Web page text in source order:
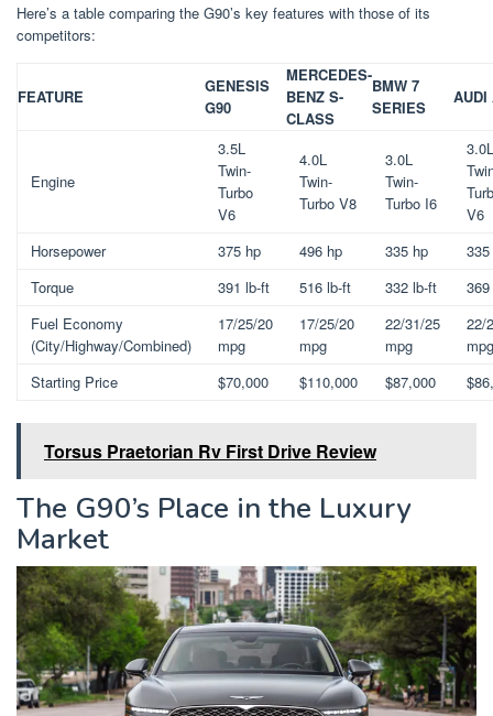
Here’s a table comparing the G90’s key features with those of its
competitors:
FEATURE
GENESIS
G90
MERCEDES-
BENZ S-
CLASS
BMW 7
SERIES
AUDI
Engine
3.5L
Twin-
Turbo
V6
4.0L
Twin-
Turbo V8
3.0L
Twin-
Turbo I6
3.0L
V6
Horsepower
375 hp 496 hp 335 hp
Torque
391 lb-ft 516 lb-ft 332 lb-ft
Fuel Economy
(City/Highway/Combined)
17/25/20
mpg
17/25/20
mpg
22/31/25
mpg
22/
mpg
Starting Price
$70,000 $110,000 $87,000
Torsus Praetorian Rv First Drive Review
The G90’s Place in the Luxury
Market